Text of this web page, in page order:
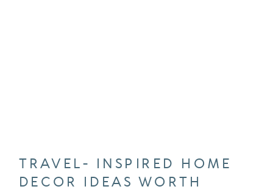
TRAVEL- INSPIRED HOME
DECOR IDEAS WORTH